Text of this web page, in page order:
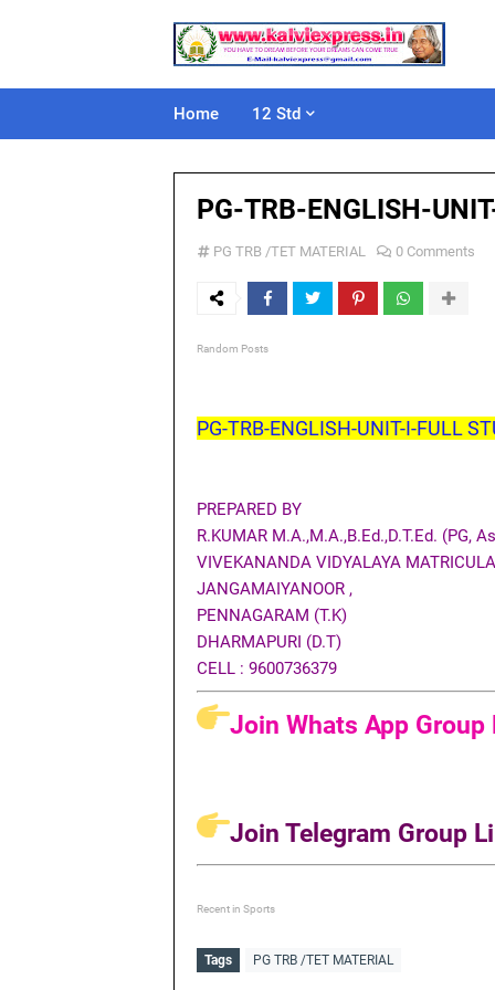
Home 12 Std
PG-TRB-ENGLISH-
PG TRB /TET MATERIAL 0 Comments
Random Posts
PG-TRB-ENGLISH-UNIT-I-FULL
PREPARED BY
R.KUMAR M.A.,M.A.,B.Ed.,D.T.Ed. (PG,
VIVEKANANDA VIDYALAYA
JANGAMAIYANOOR ,
PENNAGARAM (T.K)
DHARMAPURI (D.T)
CELL : 9600736379
Join Whats App Group
Join Telegram Group
Recent in Sports
Tags PG TRB /TET MATERIAL